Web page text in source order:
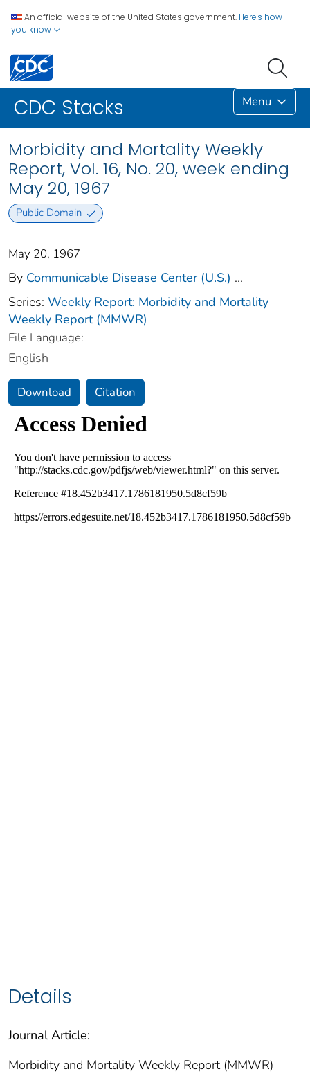
An official website of the United States government. Here's how
you know
CDC Stacks Menu
Morbidity and Mortality Weekly
Report, Vol. 16, No. 20, week ending
May 20, 1967
Public Domain
May 20, 1967
By Communicable Disease Center (U.S.) ...
Series: Weekly Report: Morbidity and Mortality
Weekly Report (MMWR)
File Language:
English
Download Citation
Details
Journal Article:
Morbidity and Mortality Weekly Report (MMWR)